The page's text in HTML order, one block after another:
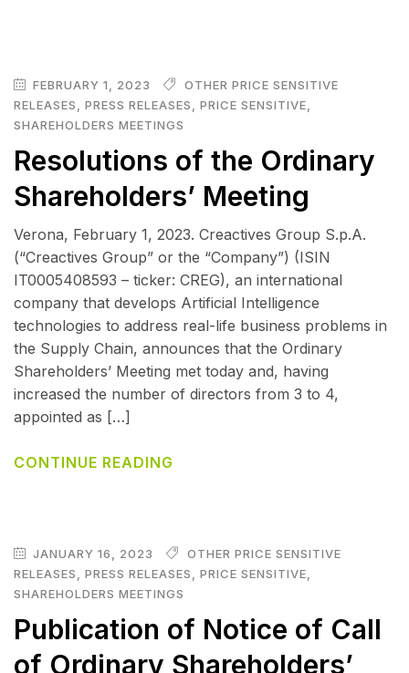
FEBRUARY 1, 2023
OTHER PRICE SENSITIVE
RELEASES, PRESS RELEASES, PRICE SENSITIVE,
SHAREHOLDERS MEETINGS
Resolutions of the Ordinary
Shareholders’ Meeting
Verona, February 1, 2023. Creactives Group S.p.A.
(“Creactives Group” or the “Company”) (ISIN
IT0005408593 – ticker: CREG), an international
company that develops Artificial Intelligence
technologies to address real-life business problems in
the Supply Chain, announces that the Ordinary
Shareholders’ Meeting met today and, having
increased the number of directors from 3 to 4,
appointed as […]
CONTINUE READING
JANUARY 16, 2023
OTHER PRICE SENSITIVE
RELEASES, PRESS RELEASES, PRICE SENSITIVE,
SHAREHOLDERS MEETINGS
Publication of Notice of Call
of Ordinary Shareholders’